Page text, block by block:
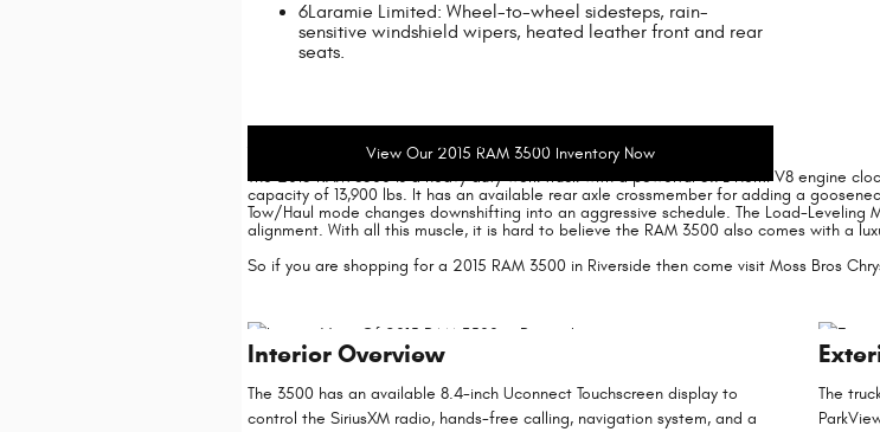
6Laramie Limited: Wheel-to-wheel sidesteps, rain-
sensitive windshield wipers, heated leather front and rear
seats.
View Our 2015 RAM 3500 Inventory Now
2015 RAM 3500 Dealer In Riverside
The 2015 RAM 3500 is a heavy duty work truck with a powerful 5.7L Hemi V8 engine
capacity of 13,900 lbs. It has an available rear axle crossmember for adding a
Tow/Haul mode changes downshifting into an aggressive schedule. The Load-
alignment. With all this muscle, it is hard to believe the RAM 3500 also comes with a
So if you are shopping for a 2015 RAM 3500 in Riverside then come visit Moss Bros
Interior Overview
The 3500 has an available 8.4-inch Uconnect Touchscreen display to
control the SiriusXM radio, hands-free calling, navigation system, and a
The